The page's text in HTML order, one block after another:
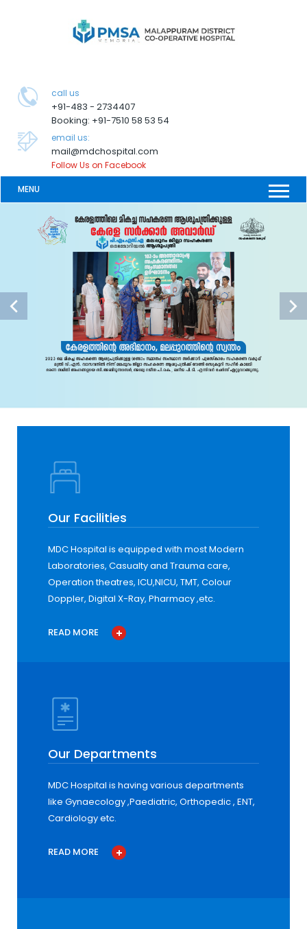
call us
+91-483 - 2734407
Booking: +91-7510 58 53 54
email us:
mail@mdchospital.com
Follow Us on Facebook
MENU
Our Facilities
MDC Hospital is equipped with most Modern
Laboratories, Casualty and Trauma care,
Operation theatres, ICU,NICU, TMT, Colour
Doppler, Digital X-Ray, Pharmacy ,etc.
READ MORE
Our Departments
MDC Hospital is having various departments
like Gynaecology ,Paediatric, Orthopedic , ENT,
Cardiology etc.
READ MORE